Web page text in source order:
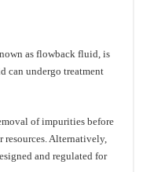
as flowback fluid, is
can undergo treatment
of impurities before
resources. Alternatively,
and regulated for